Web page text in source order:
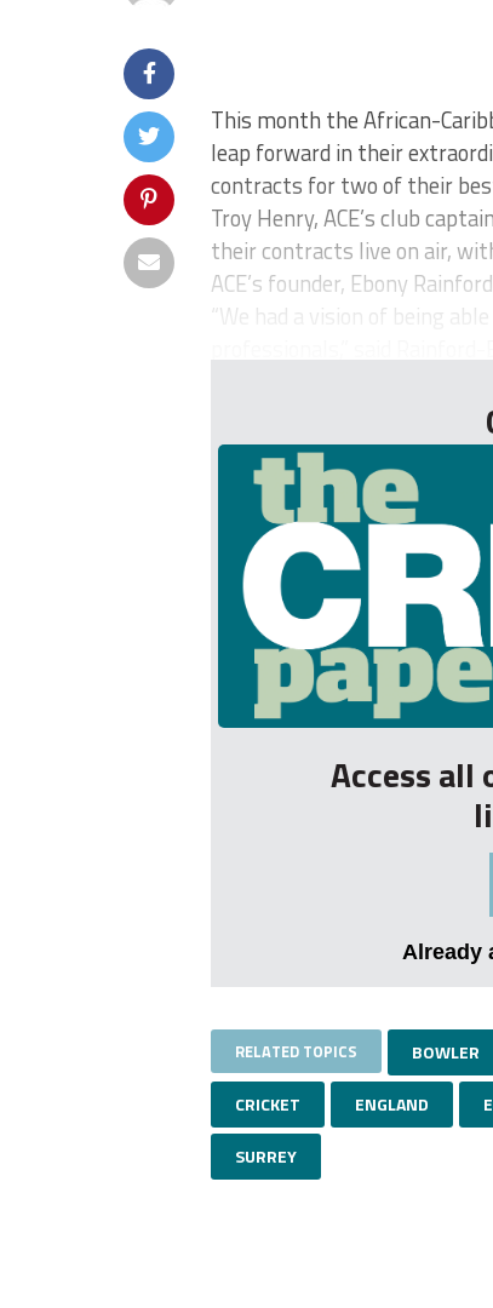
This month the African-
leap forward in their
contracts for two of their
Troy Henry, ACE’s club
their contracts live on air,
ACE’s founder, Ebony
“We had a vision of being
Access
Already
RELATED TOPICS BOWLER
CRICKET ENGLAND
SURREY